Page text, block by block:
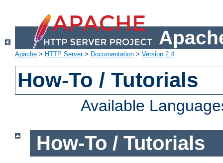
Apache > HTTP Server> Documentation > Version 2.4
How-To / Tutorials
Available
How-To / Tutorials